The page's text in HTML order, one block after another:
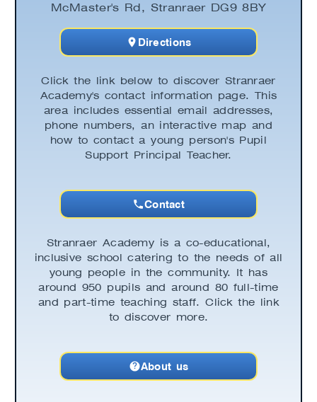
Click the link below to discover Stranraer
Academy's contact information page. This
area includes essential email addresses,
phone numbers, an interactive map and
how to contact a young person's Pupil
Support Principal Teacher.
Contact
McMaster's Rd, Stranraer DG9 8BY
Directions
Stranraer Academy is a co-educational,
inclusive school catering to the needs of all
young people in the community. It has
around 950 pupils and around 80 full-time
and part-time teaching staff. Click the link
to discover more.
About us